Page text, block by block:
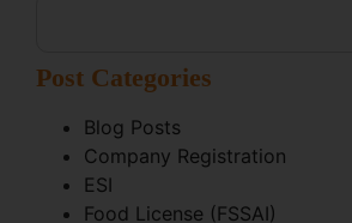
Post Categories
Blog Posts
Company Registration
ESI
Food License (FSSAI)